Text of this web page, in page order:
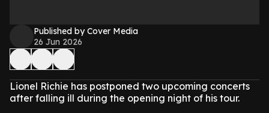
Published by Cover Media
26 Jun 2026
Lionel Richie has postponed two upcoming concerts
after falling ill during the opening night of his tour.